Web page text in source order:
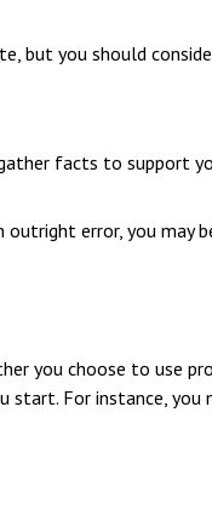
but you should
facts to support
error, you may
you choose to use
For instance,